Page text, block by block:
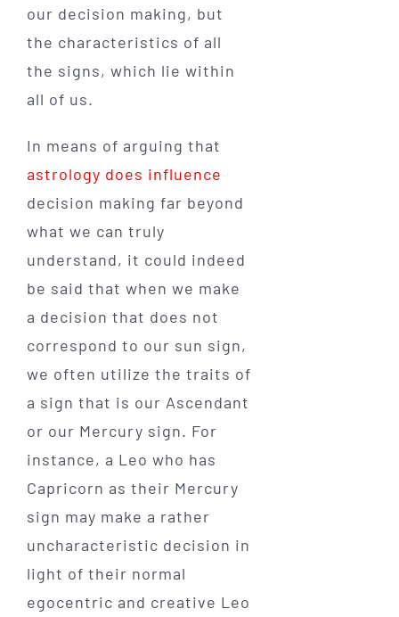
our decision making, but
the characteristics of all
the signs, which lie within
all of us.
In means of arguing that
astrology does influence
decision making far beyond
what we can truly
understand, it could indeed
be said that when we make
a decision that does not
correspond to our sun sign,
we often utilize the traits of
a sign that is our Ascendant
or our Mercury sign. For
instance, a Leo who has
Capricorn as their Mercury
sign may make a rather
uncharacteristic decision in
light of their normal
egocentric and creative Leo